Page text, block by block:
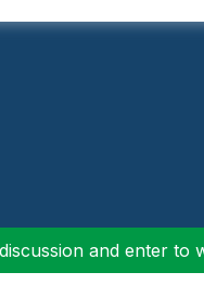
and enter to